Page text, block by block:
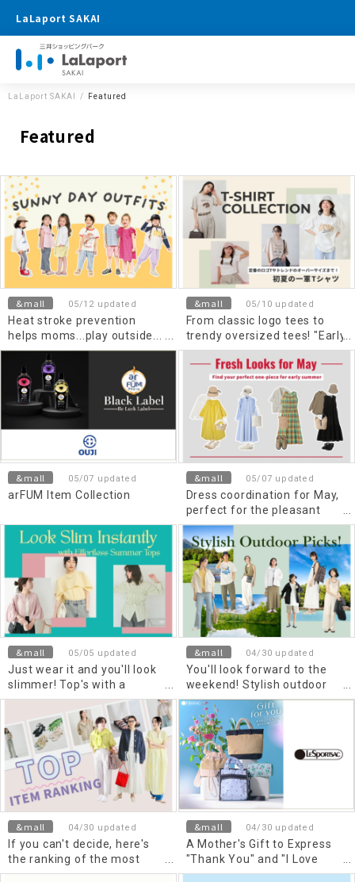
LaLaport SAKAI
LaLaport SAKAI Featured
Featured
&mall 05/12 updated
Heat stroke prevention
helps moms...play outside...
Kids Wear
&mall 05/10 updated
From classic logo tees to
trendy oversized tees! "Early
summer's top T-shirts"
&mall 05/07 updated
arFUM Item Collection
&mall 05/07 updated
Dress coordination for May,
perfect for the pleasant
season
&mall 05/05 updated
Just wear it and you'll look
slimmer! Top's with a
beautiful silhouette for early
summer
&mall 04/30 updated
You'll look forward to the
weekend! Stylish outdoor
items to enjoy
&mall 04/30 updated
If you can't decide, here's
the ranking of the most
popular items selling now in
&mall 04/30 updated
A Mother's Gift to Express
"Thank You" and "I Love
You" Once a Year